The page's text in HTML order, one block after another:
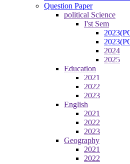
Question Paper
political Science
I'st Sem
2024
2025
Education
2021
2022
2023
English
2021
2022
2023
Geography
2021
2022